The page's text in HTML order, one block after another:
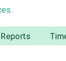
Reports